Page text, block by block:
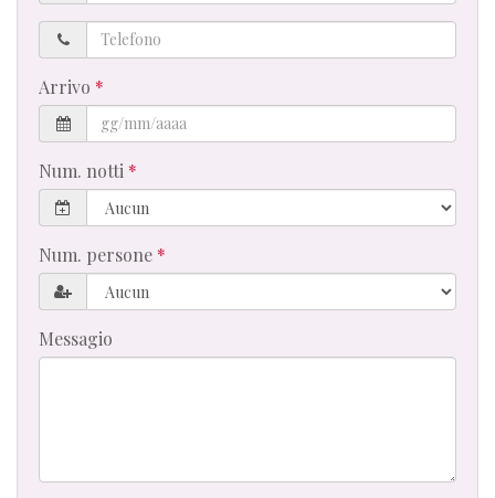
Telefono
Arrivo
Num. notti
Num. persone
Messagio